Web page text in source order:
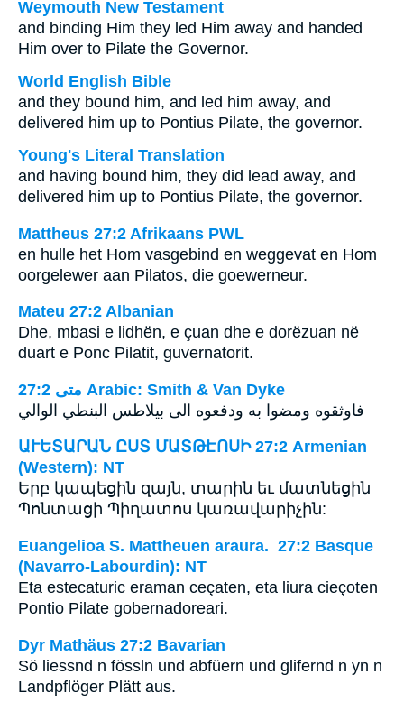
Weymouth New Testament
and binding Him they led Him away and handed
Him over to Pilate the Governor.
World English Bible
and they bound him, and led him away, and
delivered him up to Pontius Pilate, the governor.
Young's Literal Translation
and having bound him, they did lead away, and
delivered him up to Pontius Pilate, the governor.
Mattheus 27:2 Afrikaans PWL
en hulle het Hom vasgebind en weggevat en Hom
oorgelewer aan Pilatos, die goewerneur.
Mateu 27:2 Albanian
Dhe, mbasi e lidhën, e çuan dhe e dorëzuan në
duart e Ponc Pilatit, guvernatorit.
ﻣﺘﻰ 27:2 Arabic: Smith & Van Dyke
فاوثقوه ومضوا به ودفعوه الى بيلاطس البنطي الوالي
ԱՒԵՏԱՐԱՆ ԸՍՏ ՄԱՏԹԷՈՍԻ 27:2 Armenian
(Western): NT
Երբ կապեցին զայն, տարին եւ մատնեցին
Պոնտացի Պիղատոս կառավարիչին:
Euangelioa S. Mattheuen araura. 27:2 Basque
(Navarro-Labourdin): NT
Eta estecaturic eraman ceçaten, eta liura cieçoten
Pontio Pilate gobernadoreari.
Dyr Mathäus 27:2 Bavarian
Sö liessnd n fössln und abfüern und glifernd n yn n
Landpflöger Plätt aus.